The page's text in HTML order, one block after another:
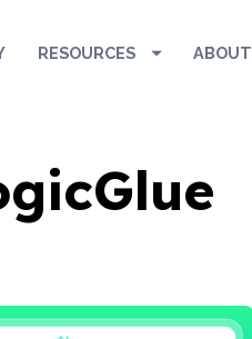
RESOURCES ABOUT